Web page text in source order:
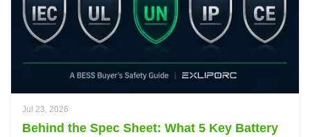
Jul 23, 2026
Behind the Spec Sheet: What 5 Key Battery